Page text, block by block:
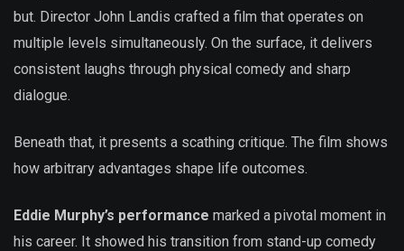
but. Director John Landis crafted a film that operates on
multiple levels simultaneously. On the surface, it delivers
consistent laughs through physical comedy and sharp
dialogue.
Beneath that, it presents a scathing critique. The film shows
how arbitrary advantages shape life outcomes.
Eddie Murphy’s performance marked a pivotal moment in
his career. It showed his transition from stand-up comedy